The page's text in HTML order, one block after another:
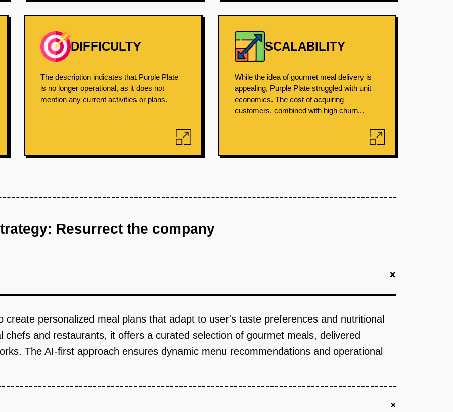
DIFFICULTY
The description indicates that Purple Plate
is no longer operational, as it does not
mention any current activities or plans.
SCALABILITY
While the idea of gourmet meal delivery is
appealing, Purple Plate struggled with unit
economics. The cost of acquiring
customers, combined with high churn...
Resurrect the company
+
create personalized meal plans that adapt to user's taste preferences and nutritional
chefs and restaurants, it offers a curated selection of gourmet meals, delivered
The AI-first approach ensures dynamic menu recommendations and operational
+